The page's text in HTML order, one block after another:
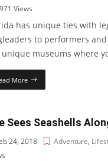
Views
has unique ties with
to performers
museums where
More
Sees Seashells
24, 2018 Adventure,